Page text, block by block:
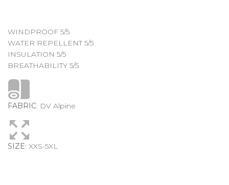
WINDPROOF 5/5
WATER REPELLENT 5/5
INSULATION 5/5
BREATHABILITY 5/5
FABRIC: DV Alpine
SIZE: XXS-5XL